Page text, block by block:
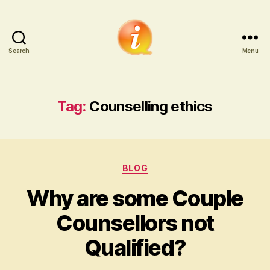
Search Menu
Tag: Counselling ethics
Categories
BLOG
Why are some Couple
Counsellors not
Qualified?